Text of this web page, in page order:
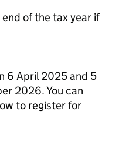
of the tax year if
6 April 2025 and 5
2026. You can
to register for